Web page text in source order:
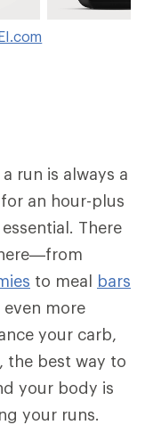
run is always a
an hour-plus
There
to meal bars
more
your carb,
the best way to
your body is
your runs.